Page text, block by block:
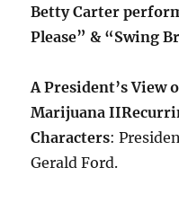
Betty Carter
Please” & “Swing
A President’s View
Marijuana II
Characters:
Gerald Ford.